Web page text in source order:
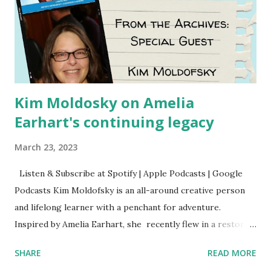
Kim Moldosky on Amelia
Earhart's continuing legacy
March 23, 2023
Listen & Subscribe at Spotify | Apple Podcasts | Google
Podcasts Kim Moldofsky is an all-around creative person
and lifelong learner with a penchant for adventure.
Inspired by Amelia Earhart, she recently flew in a restored
things she has going on. This is her first book. Ways to
SHARE READ MORE